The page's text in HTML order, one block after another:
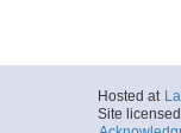
Hosted at
Site